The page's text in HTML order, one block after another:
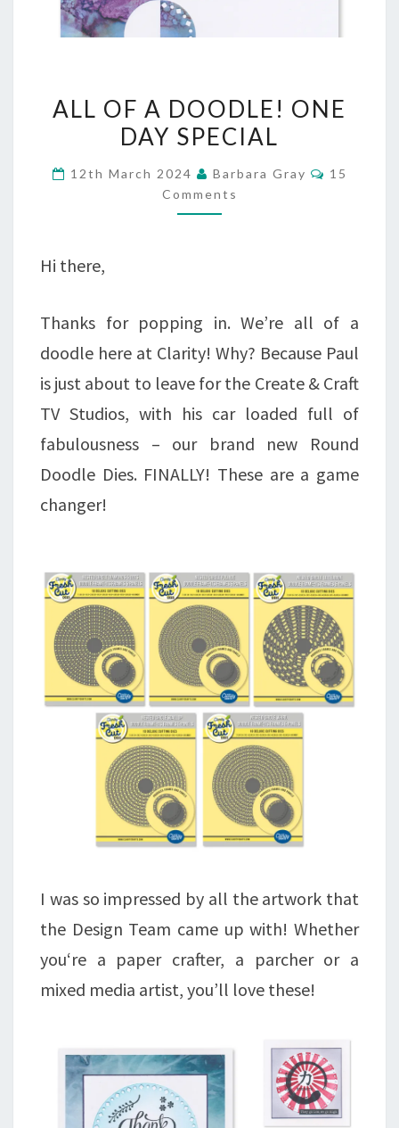
OF
A
DOODLE!
ONE
ALL OF A DOODLE! ONE
DAY SPECIAL
12th March 2024 Barbara Gray Comments
15
Comments
Hi there,
Thanks for popping in. We’re all of a
doodle here at Clarity! Why? Because Paul
is just about to leave for the Create & Craft
TV Studios, with his car loaded full of
fabulousness – our brand new Round
Doodle Dies. FINALLY! These are a game
changer!
I was so impressed by all the artwork that
the Design Team came up with! Whether
you‘re a paper crafter, a parcher or a
mixed media artist, you’ll love these!